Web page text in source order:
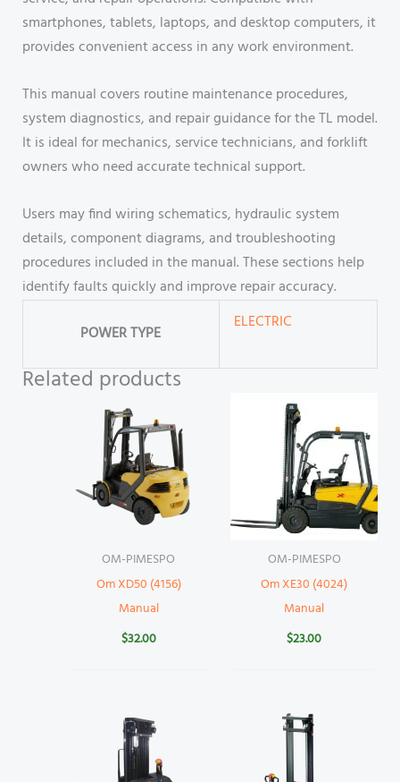
smartphones, tablets, laptops, and desktop computers, it
provides convenient access in any work environment.
This manual covers routine maintenance procedures,
system diagnostics, and repair guidance for the TL model.
It is ideal for mechanics, service technicians, and forklift
owners who need accurate technical support.
Users may find wiring schematics, hydraulic system
details, component diagrams, and troubleshooting
procedures included in the manual. These sections help
identify faults quickly and improve repair accuracy.
POWER TYPE
ELECTRIC
Related products
OM-PIMESPO
Om XD50 (4156)
Manual
$32.00
OM-PIMESPO
Om XE30 (4024)
Manual
$23.00